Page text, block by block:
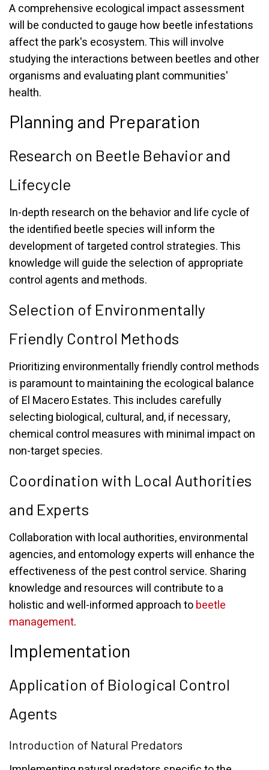
A comprehensive ecological impact assessment
will be conducted to gauge how beetle infestations
affect the park's ecosystem. This will involve
studying the interactions between beetles and other
organisms and evaluating plant communities'
health.
Planning and Preparation
Research on Beetle Behavior and
Lifecycle
In-depth research on the behavior and life cycle of
the identified beetle species will inform the
development of targeted control strategies. This
knowledge will guide the selection of appropriate
control agents and methods.
Selection of Environmentally
Friendly Control Methods
Prioritizing environmentally friendly control methods
is paramount to maintaining the ecological balance
of El Macero Estates. This includes carefully
selecting biological, cultural, and, if necessary,
chemical control measures with minimal impact on
non-target species.
Coordination with Local Authorities
and Experts
Collaboration with local authorities, environmental
agencies, and entomology experts will enhance the
effectiveness of the pest control service. Sharing
knowledge and resources will contribute to a
holistic and well-informed approach tobeetle
management.
Implementation
Application of Biological Control
Agents
Introduction of Natural Predators